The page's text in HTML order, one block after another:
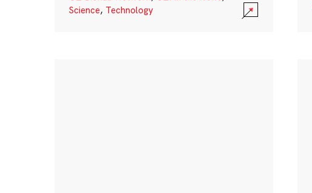
Science, Technology